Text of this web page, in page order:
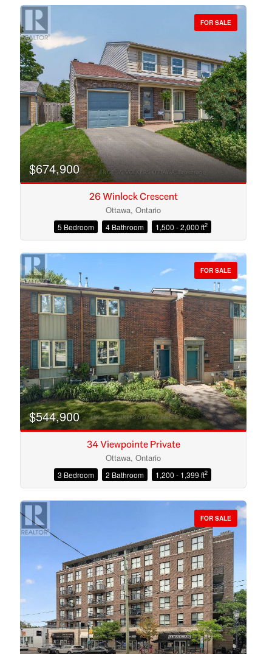
Bedrooms
Bathrooms
Condominium
Open House
Search
FOR SALE
$674,900
26 Winlock Crescent
Ottawa, Ontario
5 Bedroom 4 Bathroom 1,500 - 2,000 ft2
FOR SALE
$544,900
34 Viewpointe Private
Ottawa, Ontario
3 Bedroom 2 Bathroom 1,200 - 1,399 ft2
FOR SALE